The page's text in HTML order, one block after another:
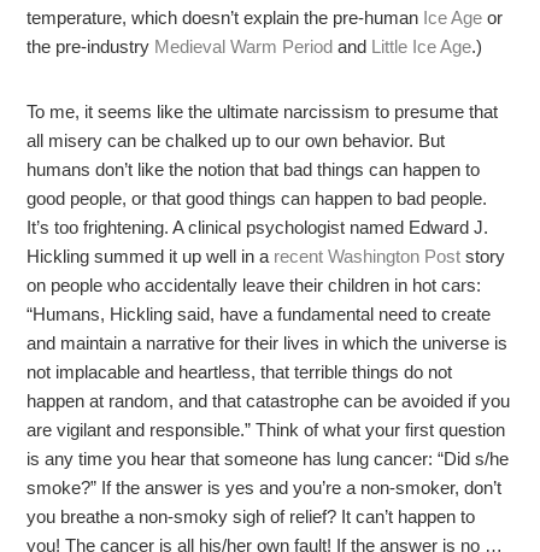
temperature, which doesn’t explain the pre-human Ice Age or
the pre-industry Medieval Warm Period and Little Ice Age.)
To me, it seems like the ultimate narcissism to presume that
all misery can be chalked up to our own behavior. But
humans don’t like the notion that bad things can happen to
good people, or that good things can happen to bad people.
It’s too frightening. A clinical psychologist named Edward J.
Hickling summed it up well in a recent Washington Post story
on people who accidentally leave their children in hot cars:
“Humans, Hickling said, have a fundamental need to create
and maintain a narrative for their lives in which the universe is
not implacable and heartless, that terrible things do not
happen at random, and that catastrophe can be avoided if you
are vigilant and responsible.” Think of what your first question
is any time you hear that someone has lung cancer: “Did s/he
smoke?” If the answer is yes and you’re a non-smoker, don’t
you breathe a non-smoky sigh of relief? It can’t happen to
you! The cancer is all his/her own fault! If the answer is no …